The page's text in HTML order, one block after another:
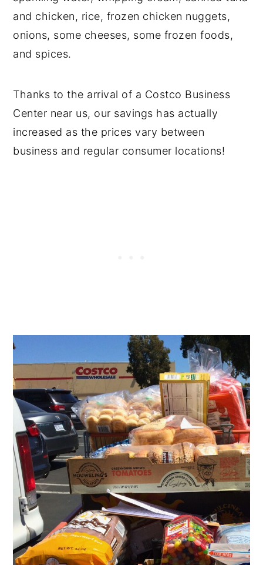
and chicken, rice, frozen chicken nuggets,
onions, some cheeses, some frozen foods,
and spices.
Thanks to the arrival of a Costco Business
Center near us, our savings has actually
increased as the prices vary between
business and regular consumer locations!